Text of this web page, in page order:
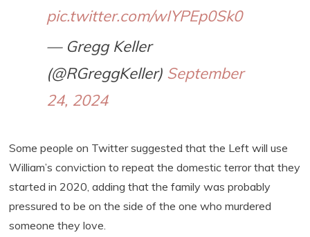
pic.twitter.com/wIYPEp0Sk0
— Gregg Keller
(@RGreggKeller) September
24, 2024
Some people on Twitter suggested that the Left will use
William’s conviction to repeat the domestic terror that they
started in 2020, adding that the family was probably
pressured to be on the side of the one who murdered
someone they love.